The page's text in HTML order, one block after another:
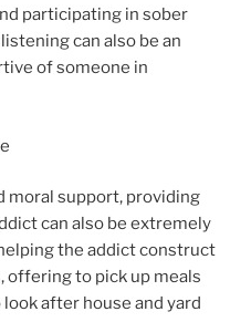
participating in sober
can also be an
of someone in
moral support, providing
can also be extremely
the addict construct
offering to pick up meals
after house and yard